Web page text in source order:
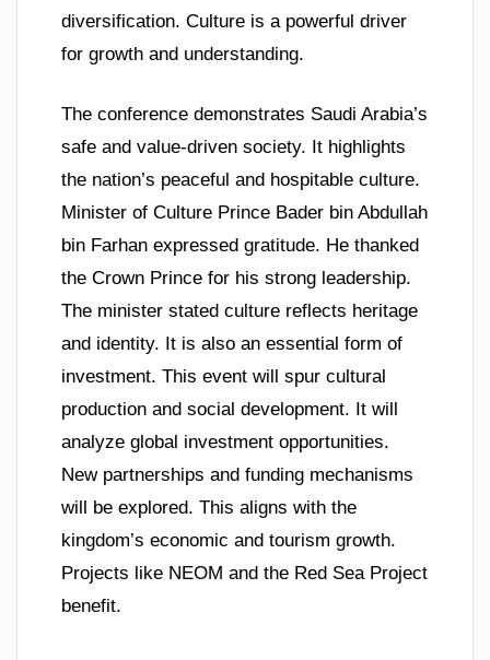
diversification. Culture is a powerful driver
for growth and understanding.
The conference demonstrates Saudi Arabia’s
safe and value-driven society. It highlights
the nation’s peaceful and hospitable culture.
Minister of Culture Prince Bader bin Abdullah
bin Farhan expressed gratitude. He thanked
the Crown Prince for his strong leadership.
The minister stated culture reflects heritage
and identity. It is also an essential form of
investment. This event will spur cultural
production and social development. It will
analyze global investment opportunities.
New partnerships and funding mechanisms
will be explored. This aligns with the
kingdom’s economic and tourism growth.
Projects like NEOM and the Red Sea Project
benefit.